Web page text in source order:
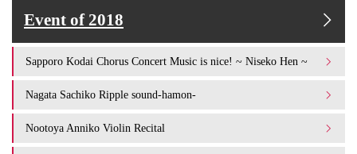
Event of 2018
Sapporo Kodai Chorus Concert Music is nice! ~ Niseko Hen ~
Nagata Sachiko Ripple sound-hamon-
Nootoya Anniko Violin Recital